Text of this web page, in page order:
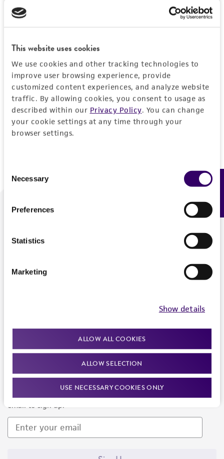
This website uses cookies
We use cookies and other tracking technologies to
improve user browsing experience, provide
customized content experiences, and analyze website
traffic. By allowing cookies, you consent to usage as
described within our Privacy Policy. You can change
your cookie settings at any time through your
browser settings.
Selection
Necessary
Preferences
Statistics
Marketing
Show details
ALLOW ALL COOKIES
ALLOW SELECTION
USE NECESSARY COOKIES ONLY
Log In
Don't have a profile?Create one now.
We are ready to help
Newsletter Signup
Keep up to date with our events, news, and more. Enter your
email to sign up.
Feedback